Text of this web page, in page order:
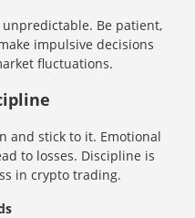
Be patient,
impulsive decisions
fluctuations.
and stick to it. Emotional
to losses. Discipline is
in crypto trading.